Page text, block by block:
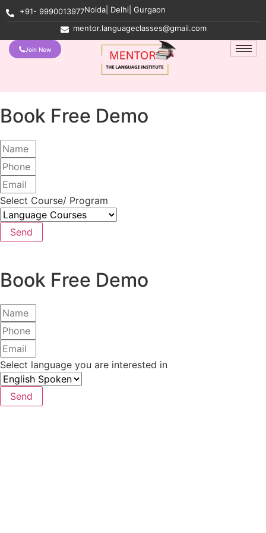
+91- 9990013977Noida| Delhi| Gurgaon
mentor.languageclasses@gmail.com
Join Now
Book Free Demo
Select Course/ Program
Send
Book Free Demo
Select language you are interested in
Send